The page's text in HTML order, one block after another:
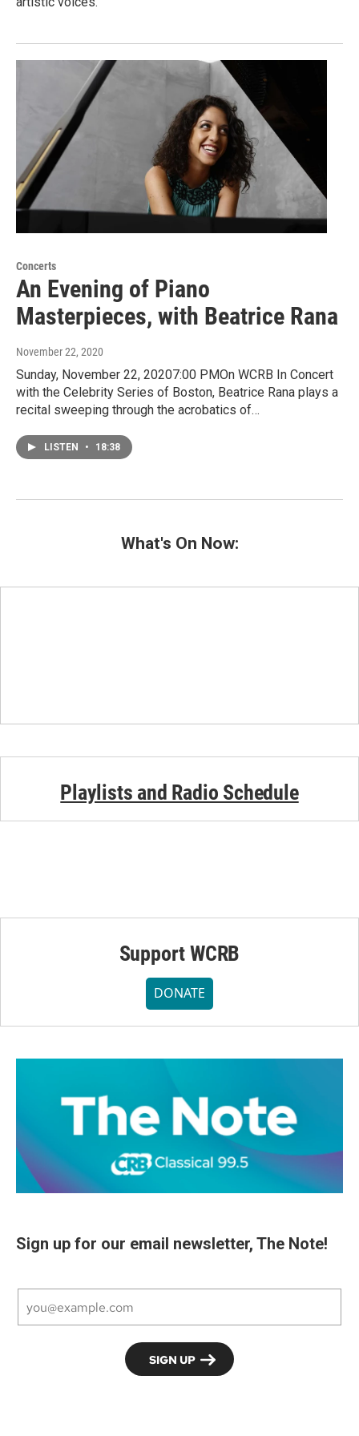
Concerts
An Evening of Piano
Masterpieces, with Beatrice Rana
November 22, 2020
Sunday, November 22, 20207:00 PMOn WCRB In Concert
with the Celebrity Series of Boston, Beatrice Rana plays a
recital sweeping through the acrobatics of…
LISTEN • 18:38
What's On Now:
Playlists and Radio Schedule
Support WCRB
DONATE
Sign up for our email newsletter, The Note!